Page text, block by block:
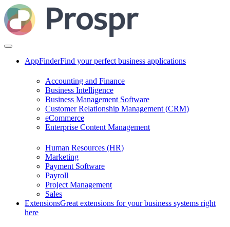
AppFinderFind your perfect business applications
Accounting and Finance
Business Intelligence
Business Management Software
Customer Relationship Management (CRM)
eCommerce
Enterprise Content Management
Human Resources (HR)
Marketing
Payment Software
Payroll
Project Management
Sales
ExtensionsGreat extensions for your business systems right
here